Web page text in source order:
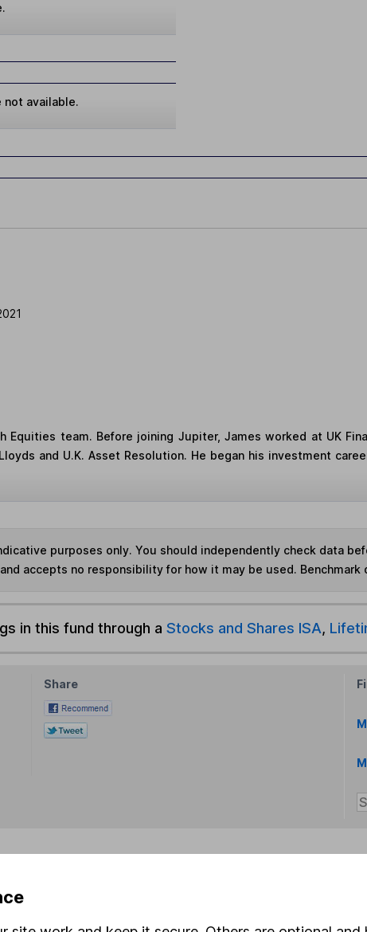
not available.
Equities team. Before joining Jupiter, James worked at UK
and U.K. Asset Resolution. He began his investment
purposes only. You should independently check data
accepts no responsibility for how it may be used.
in this fund through a Stocks and Shares ISA,
Share
about investing and saving, but not personal
right for you, please request advice, for example from our